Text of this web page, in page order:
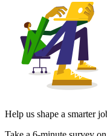
Help us shape a smarter